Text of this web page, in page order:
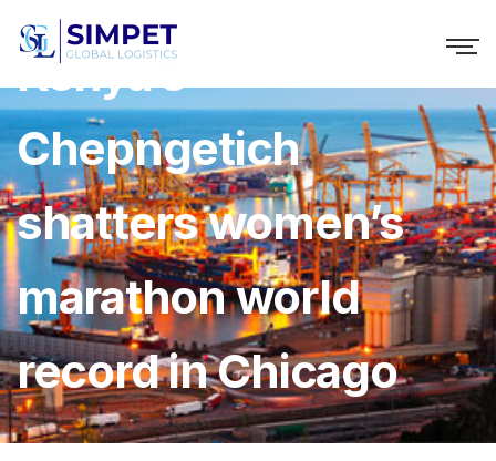
Kenya’s
Chepngetich
shatters women’s
marathon world
record in Chicago